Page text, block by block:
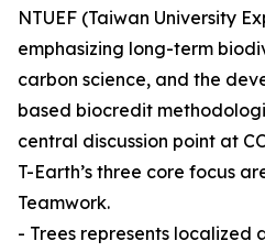
NTUEF (Taiwan University
emphasizing long-term
carbon science, and the
based biocredit
central discussion point at
T-Earth’s three core focus
Teamwork.
- Trees represents localized